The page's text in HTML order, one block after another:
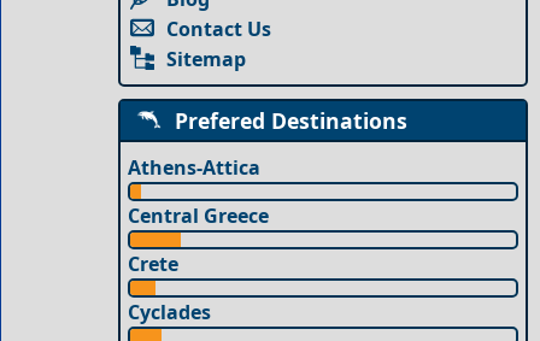
Contact Us
Sitemap
Prefered Destinations
Athens-Attica
Central Greece
Crete
Cyclades